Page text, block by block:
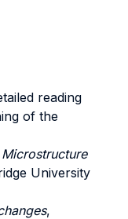
reading
of the
Microstructure
University
,